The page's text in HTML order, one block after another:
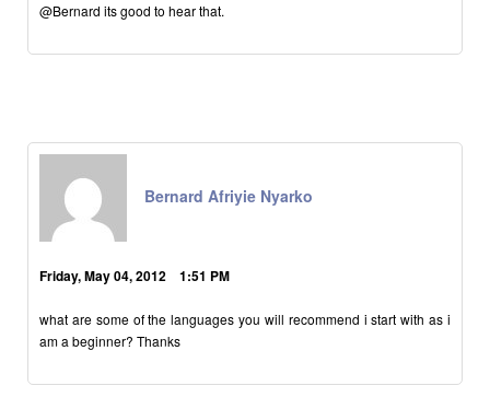
@Bernard its good to hear that.
Bernard Afriyie Nyarko
Friday, May 04, 2012 1:51 PM
what are some of the languages you will recommend i start with as i
am a beginner? Thanks